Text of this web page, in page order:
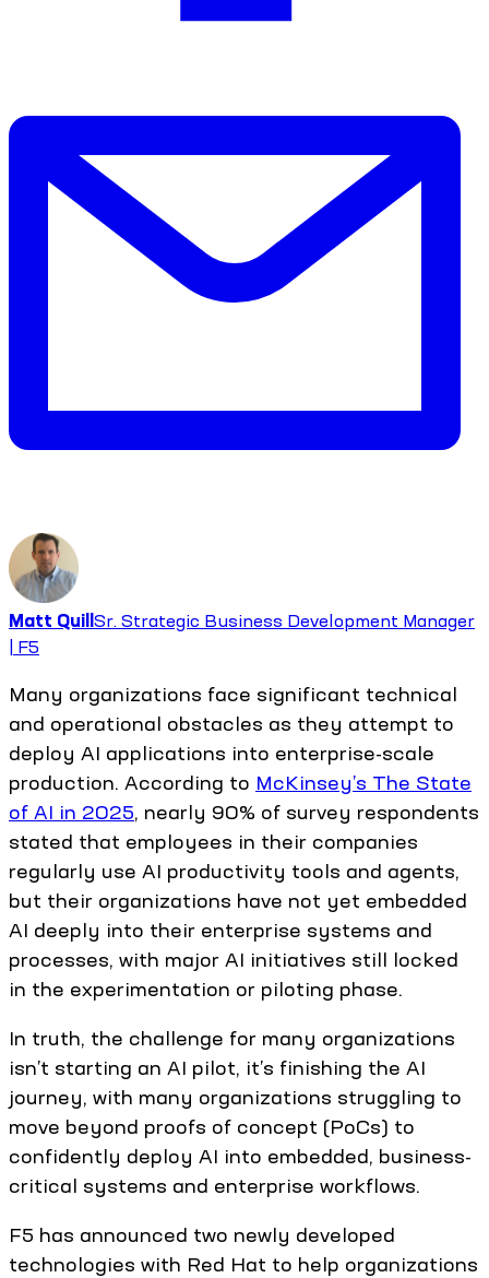
Matt Quill Sr. Strategic Business Development Manager
| F5
Many organizations face significant technical
and operational obstacles as they attempt to
deploy AI applications into enterprise-scale
production. According to McKinsey’s The State
of AI in 2025, nearly 90% of survey respondents
stated that employees in their companies
regularly use AI productivity tools and agents,
but their organizations have not yet embedded
AI deeply into their enterprise systems and
processes, with major AI initiatives still locked
in the experimentation or piloting phase.
In truth, the challenge for many organizations
isn’t starting an AI pilot, it’s finishing the AI
journey, with many organizations struggling to
move beyond proofs of concept (PoCs) to
confidently deploy AI into embedded, business-
critical systems and enterprise workflows.
F5 has announced two newly developed
technologies with Red Hat to help organizations